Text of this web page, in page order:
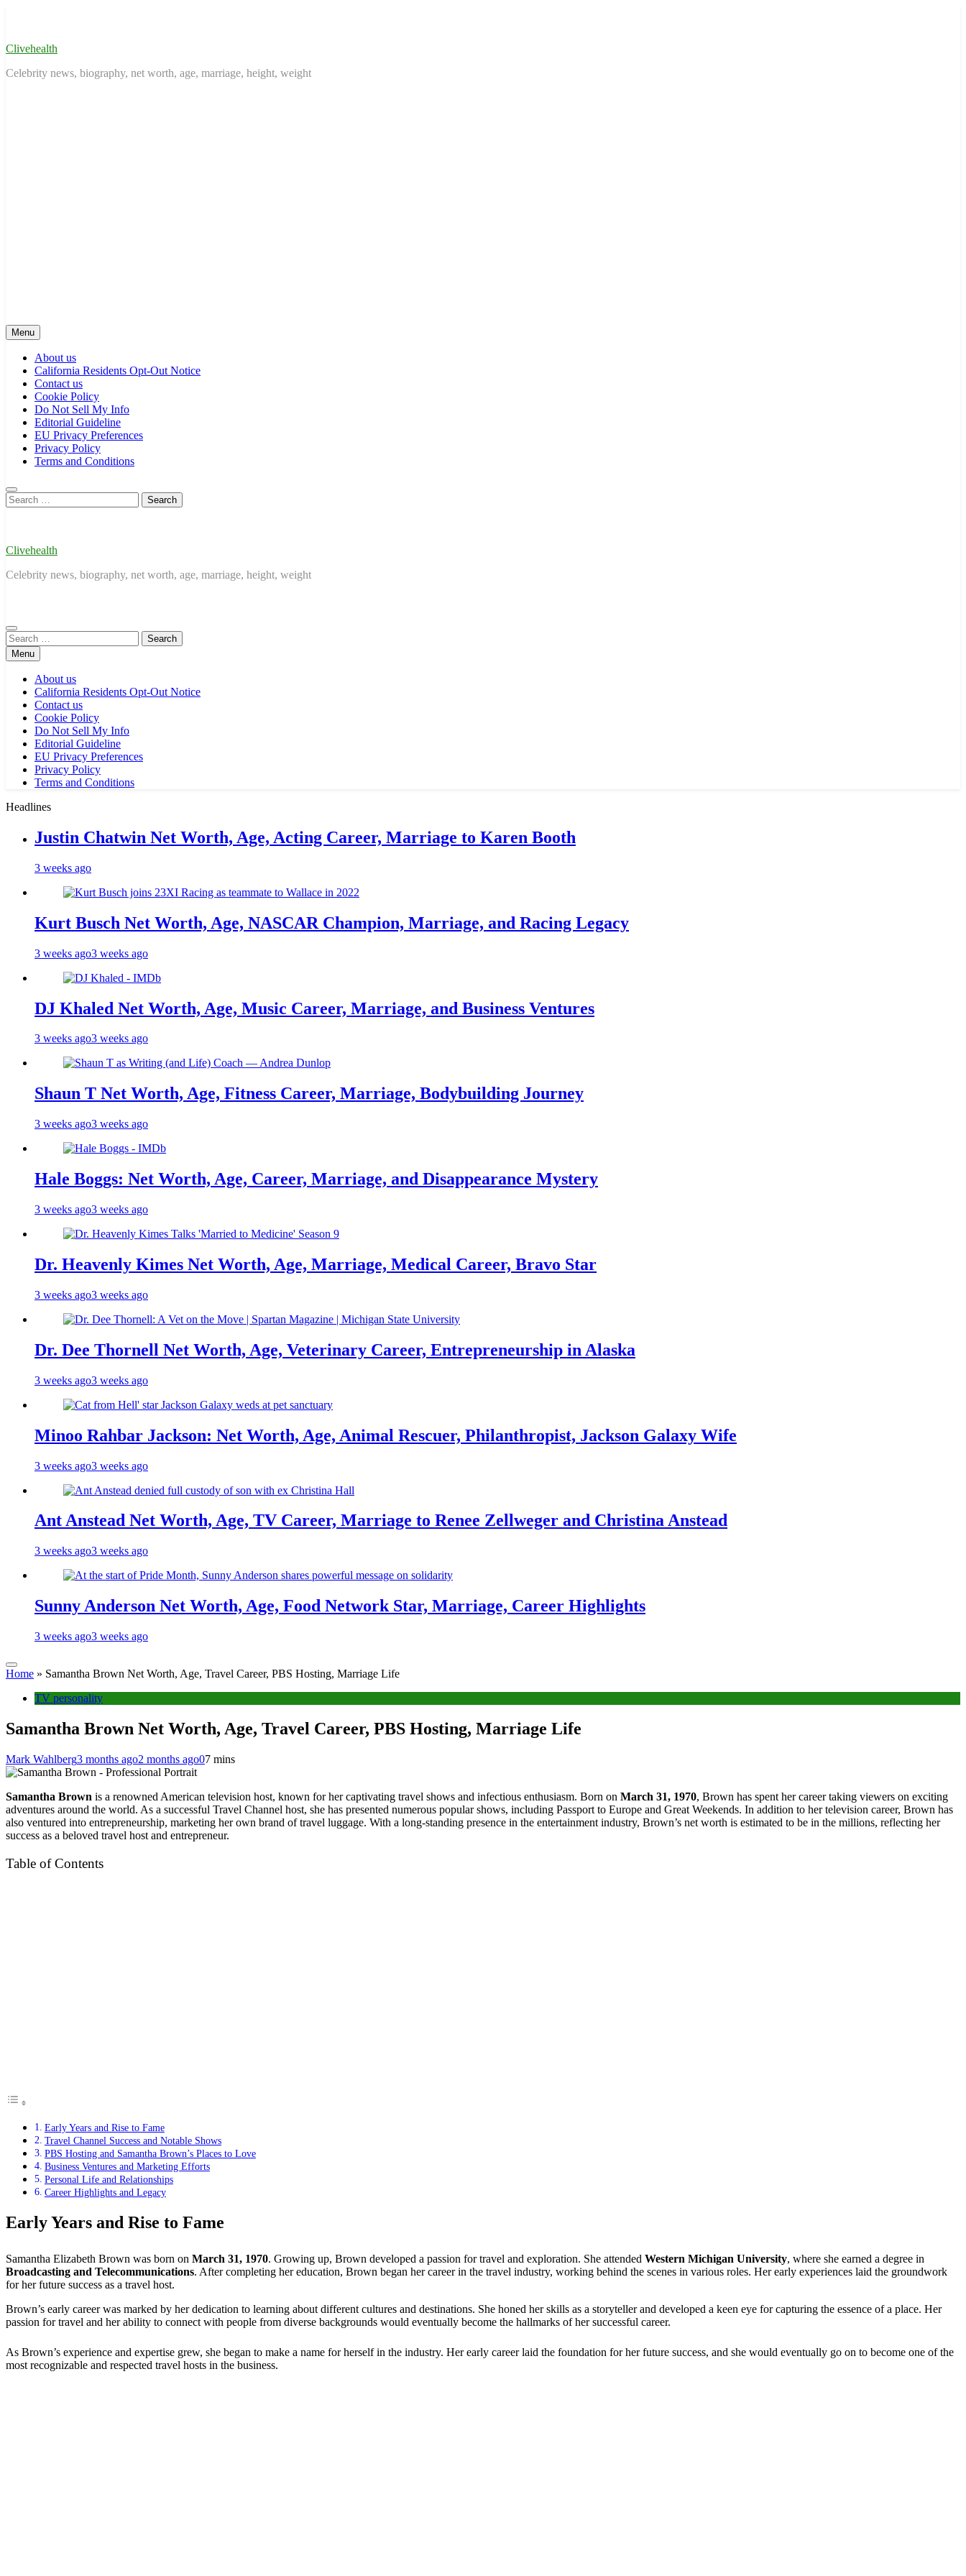
Clivehealth
Celebrity news, biography, net worth, age, marriage, height, weight
Menu
About us
California Residents Opt-Out Notice
Contact us
Cookie Policy
Do Not Sell My Info
Editorial Guideline
EU Privacy Preferences
Privacy Policy
Terms and Conditions
Search
for:
Clivehealth
Celebrity news, biography, net worth, age, marriage, height, weight
Search
for:Menu
About us
California Residents Opt-Out Notice
Contact us
Cookie Policy
Do Not Sell My Info
Editorial Guideline
EU Privacy Preferences
Privacy Policy
Terms and Conditions
Headlines
Justin Chatwin Net Worth, Age, Acting Career, Marriage to Karen Booth
3 weeks ago
Kurt Busch Net Worth, Age, NASCAR Champion, Marriage, and Racing Legacy
3 weeks ago3 weeks ago
DJ Khaled Net Worth, Age, Music Career, Marriage, and Business Ventures
3 weeks ago3 weeks ago
Shaun T Net Worth, Age, Fitness Career, Marriage, Bodybuilding Journey
3 weeks ago3 weeks ago
Hale Boggs: Net Worth, Age, Career, Marriage, and Disappearance Mystery
3 weeks ago3 weeks ago
Dr. Heavenly Kimes Net Worth, Age, Marriage, Medical Career, Bravo Star
3 weeks ago3 weeks ago
Dr. Dee Thornell Net Worth, Age, Veterinary Career, Entrepreneurship in Alaska
3 weeks ago3 weeks ago
Minoo Rahbar Jackson: Net Worth, Age, Animal Rescuer, Philanthropist, Jackson Galaxy Wife
3 weeks ago3 weeks ago
Ant Anstead Net Worth, Age, TV Career, Marriage to Renee Zellweger and Christina Anstead
3 weeks ago3 weeks ago
Sunny Anderson Net Worth, Age, Food Network Star, Marriage, Career Highlights
3 weeks ago3 weeks ago
Home » Samantha Brown Net Worth, Age, Travel Career, PBS Hosting, Marriage Life
TV personality
Samantha Brown Net Worth, Age, Travel Career, PBS Hosting, Marriage Life
Mark Wahlberg3 months ago2 months ago07 mins
Samantha Brown is a renowned American television host, known for her captivating travel shows and infectious enthusiasm. Born on March 31, 1970, Brown has spent her career taking viewers on exciting
adventures around the world. As a successful Travel Channel host, she has presented numerous popular shows, including Passport to Europe and Great Weekends. In addition to her television career, Brown has
also ventured into entrepreneurship, marketing her own brand of travel luggage. With a long-standing presence in the entertainment industry, Brown’s net worth is estimated to be in the millions, reflecting her
success as a beloved travel host and entrepreneur.
Table of Contents
Early Years and Rise to Fame
Travel Channel Success and Notable Shows
PBS Hosting and Samantha Brown’s Places to Love
Business Ventures and Marketing Efforts
Personal Life and Relationships
Career Highlights and Legacy
Early Years and Rise to Fame
Samantha Elizabeth Brown was born on March 31, 1970. Growing up, Brown developed a passion for travel and exploration. She attended Western Michigan University, where she earned a degree in
Broadcasting and Telecommunications. After completing her education, Brown began her career in the travel industry, working behind the scenes in various roles. Her early experiences laid the groundwork
for her future success as a travel host.
Brown’s early career was marked by her dedication to learning about different cultures and destinations. She honed her skills as a storyteller and developed a keen eye for capturing the essence of a place. Her
passion for travel and her ability to connect with people from diverse backgrounds would eventually become the hallmarks of her successful career.
As Brown’s experience and expertise grew, she began to make a name for herself in the industry. Her early career laid the foundation for her future success, and she would eventually go on to become one of the
most recognizable and respected travel hosts in the business.